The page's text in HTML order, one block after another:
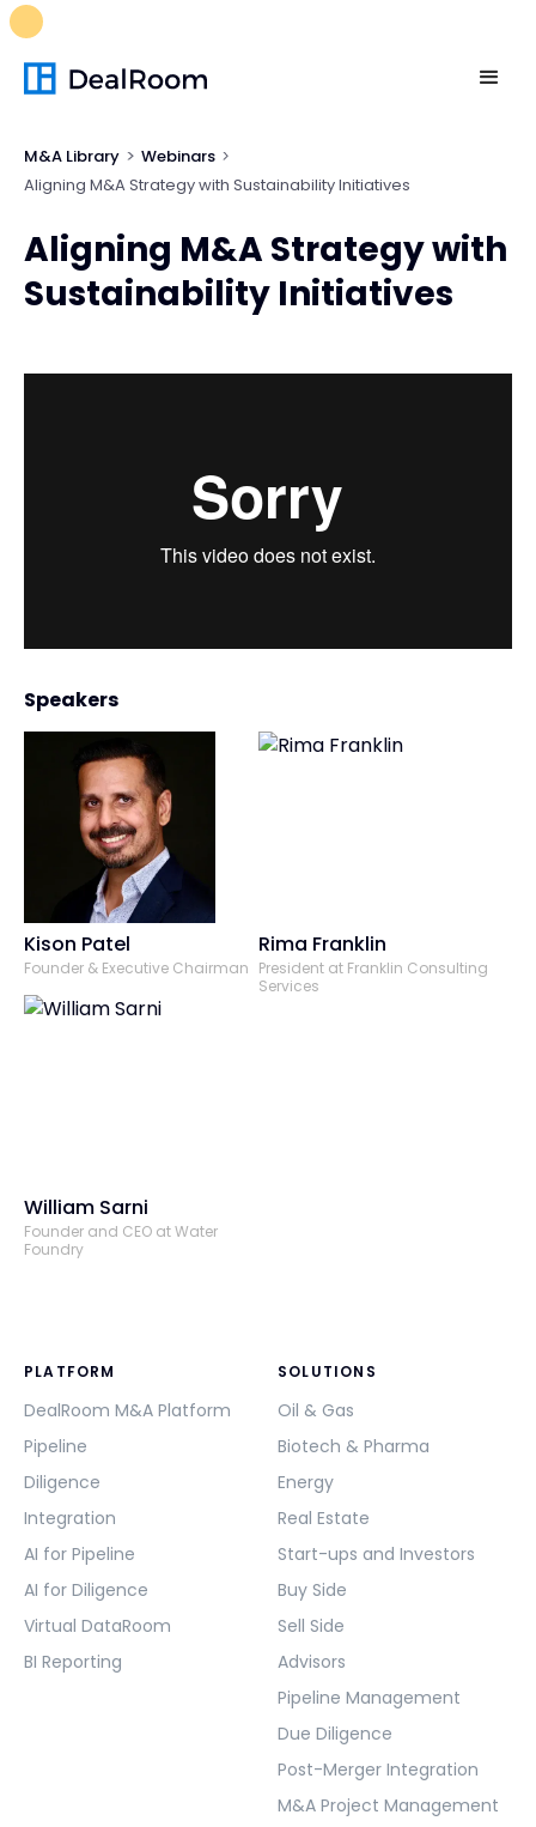
M&A Library
Webinars
Aligning M&A Strategy with Sustainability Initiatives
Aligning M&A Strategy with
Sustainability Initiatives
Speakers
Kison Patel
Founder & Executive Chairman
Rima Franklin
President at Franklin Consulting
Services
William Sarni
Founder and CEO at Water
Foundry
PLATFORM
DealRoom M&A Platform
Pipeline
Diligence
Integration
AI for Pipeline
AI for Diligence
Virtual DataRoom
BI Reporting
SOLUTIONS
Oil & Gas
Biotech & Pharma
Energy
Real Estate
Start-ups and Investors
Buy Side
Sell Side
Advisors
Pipeline Management
Due Diligence
Post-Merger Integration
M&A Project Management